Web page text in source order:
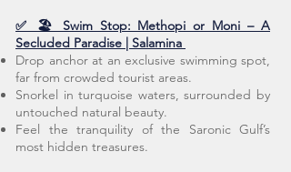
✅ 🏖️ Swim Stop: Methopi or Moni – A
Secluded Paradise | Salamina
Drop anchor at an exclusive swimming spot,
far from crowded tourist areas.
Snorkel in turquoise waters, surrounded by
untouched natural beauty.
Feel the tranquility of the Saronic Gulf’s
most hidden treasures.